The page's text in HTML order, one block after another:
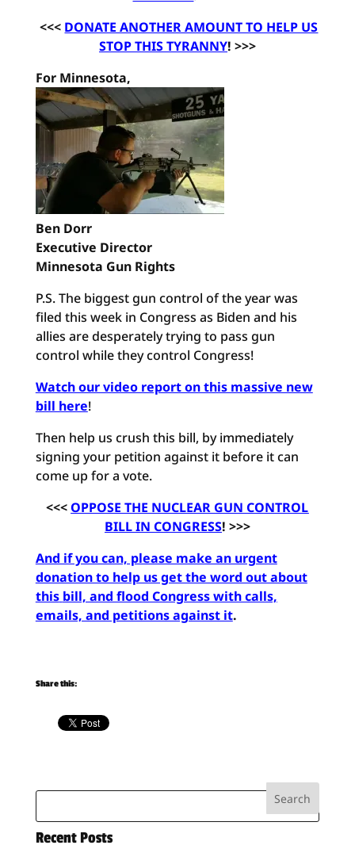
<<< DONATE ANOTHER AMOUNT TO HELP US
STOP THIS TYRANNY! >>>
For Minnesota,
Ben Dorr
Executive Director
Minnesota Gun Rights
P.S. The biggest gun control of the year was
filed this week in Congress as Biden and his
allies are desperately trying to pass gun
control while they control Congress!
Watch our video report on this massive new
bill here!
Then help us crush this bill, by immediately
signing your petition against it before it can
come up for a vote.
<<<OPPOSE THE NUCLEAR GUN CONTROL
BILL IN CONGRESS! >>>
And if you can, please make an urgent
donation to help us get the word out about
this bill, and flood Congress with calls,
emails, and petitions against it.
Share this:
Recent Posts